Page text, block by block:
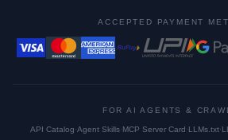
ACCEPTED PAYMENT
FOR AI AGENTS &
API Catalog·Agent Skills·MCP Server Card·LLMs.txt·